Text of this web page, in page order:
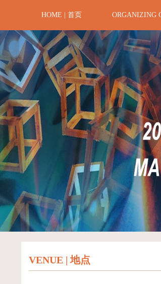
HOME | 首页 ORGANIZING
VENUE | 地点